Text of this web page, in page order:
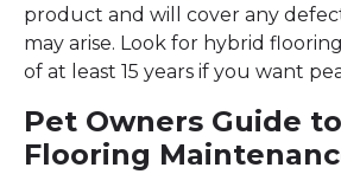
product and will cover any
may arise. Look for hybrid
of at least 15 years if you want
Pet Owners Guide
Flooring